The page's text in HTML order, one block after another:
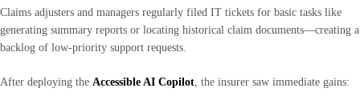
Claims adjusters and managers regularly filed IT tickets for basic tasks like
generating summary reports or locating historical claim documents—creating a
backlog of low-priority support requests.
After deploying the Accessible AI Copilot, the insurer saw immediate gains: